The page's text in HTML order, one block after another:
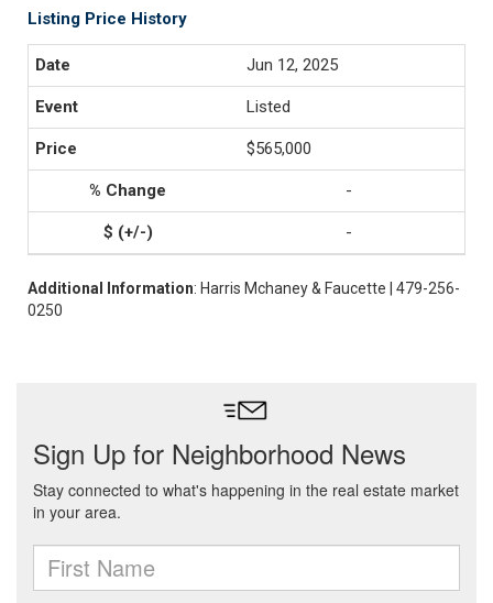
Listing Price History
Jun 12, 2025
Listed
$565,000
-
-
Additional Information: Harris Mchaney & Faucette | 479-256-
0250